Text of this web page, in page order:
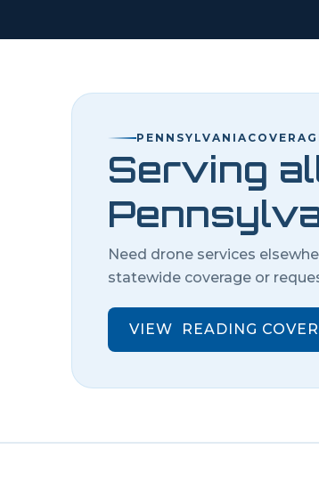
PENNSYLVANIA
Serving
Need drone services
statewide coverage or
VIEW READING